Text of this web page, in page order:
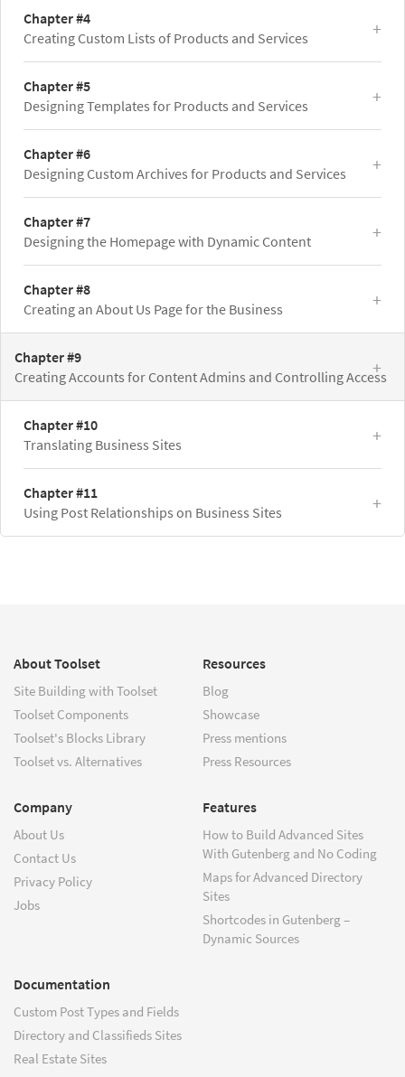
Chapter #4
Creating Custom Lists of Products and Services
Chapter #5
Designing Templates for Products and Services
Chapter #6
Designing Custom Archives for Products and Services
Chapter #7
Designing the Homepage with Dynamic Content
Chapter #8
Creating an About Us Page for the Business
Chapter #9
Creating Accounts for Content Admins and Controlling Access
Chapter #10
Translating Business Sites
Chapter #11
Using Post Relationships on Business Sites
About Toolset
Site Building with Toolset
Toolset Components
Toolset's Blocks Library
Toolset vs. Alternatives
Resources
Blog
Showcase
Press mentions
Press Resources
Company
About Us
Contact Us
Privacy Policy
Jobs
Features
How to Build Advanced Sites
With Gutenberg and No Coding
Maps for Advanced Directory
Sites
Shortcodes in Gutenberg –
Dynamic Sources
Documentation
Custom Post Types and Fields
Directory and Classifieds Sites
Real Estate Sites